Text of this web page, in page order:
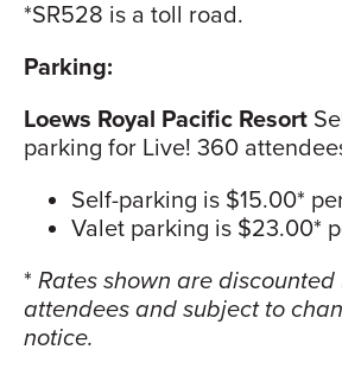
*SR528 is a toll road.
Parking:
Loews Royal Pacific Resort
parking for Live! 360
Self-parking is $15.00*
Valet parking is $23.00*
* Rates shown are
attendees and subject to
notice.